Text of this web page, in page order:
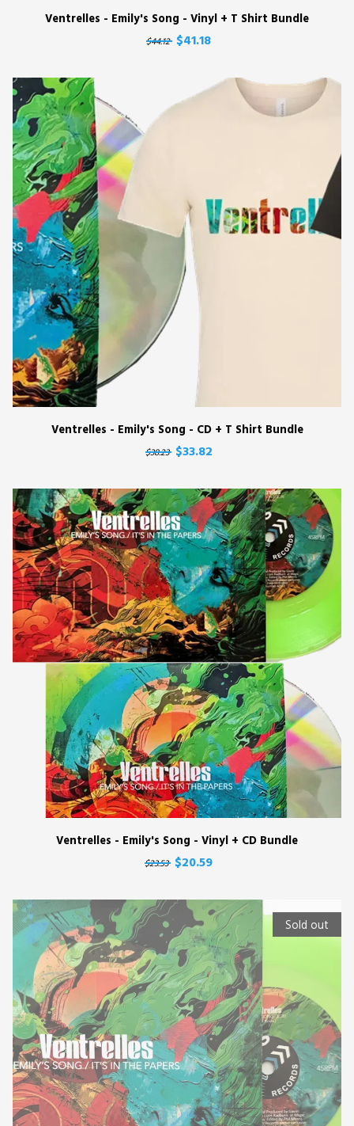
Ventrelles - Emily's Song - Vinyl + T Shirt Bundle
$44.12 $41.18
Ventrelles - Emily's Song - CD + T Shirt Bundle
$38.23 $33.82
Ventrelles - Emily's Song - Vinyl + CD Bundle
$23.53 $20.59
Sold out